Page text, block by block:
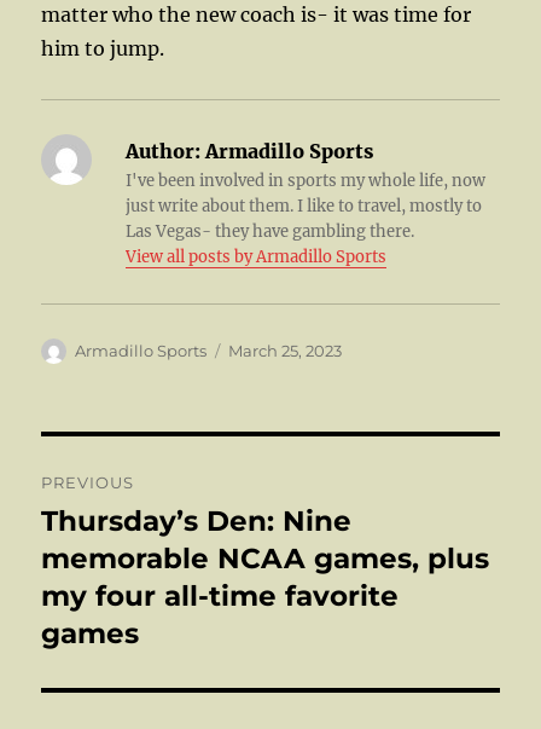
matter who the new coach is- it was time for
him to jump.
Author: Armadillo Sports
I've been involved in sports my whole life, now
just write about them. I like to travel, mostly to
Las Vegas- they have gambling there.
View all posts by Armadillo Sports
Author
Armadillo Sports
Posted
March 25, 2023
navigation
PREVIOUS
Previous
post:
Thursday’s Den: Nine
memorable NCAA games, plus
my four all-time favorite
games